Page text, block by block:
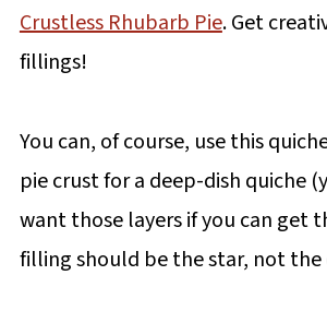
Crustless Rhubarb Pie. Get
fillings!
You can, of course, use this
pie crust for a deep-dish quiche
want those layers if you can get
filling should be the star, not the